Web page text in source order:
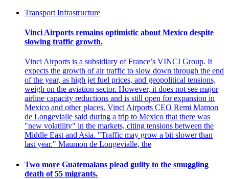
Transport Infrastructure
Vinci Airports remains optimistic about Mexico despite
slowing traffic growth.
Vinci Airports is a subsidiary of France’s VINCI Group. It
expects the growth of air traffic to slow down through the end
of the year, as high jet fuel prices, and geopolitical tensions,
weigh on the aviation sector. However, it does not see major
airline capacity reductions and is still open for expansion in
Mexico and other places. Vinci Airports CEO Remi Mamon
de Longevialle said during a trip to Mexico that there was
"new volatility" in the markets, citing tensions between the
Middle East and Asia. "Traffic may grow a bit slower than
last year." Maumon de Longevialle, the
Two more Guatemalans plead guilty to the smuggling
death of 55 migrants.